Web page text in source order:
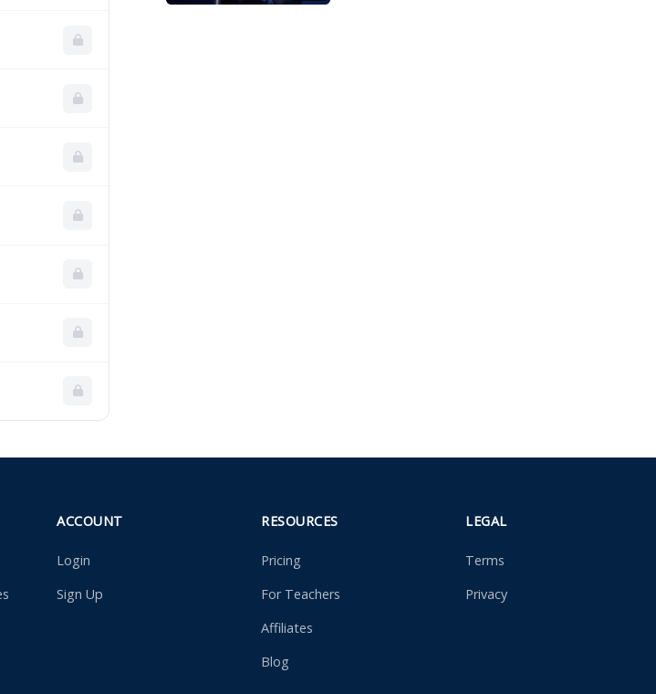
ACCOUNT
Login
Sign Up
RESOURCES
Pricing
For Teachers
Affiliates
Blog
LEGAL
Terms
Privacy